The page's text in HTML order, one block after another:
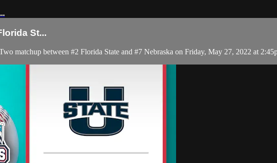
St...
matchup between #2 Florida State and #7 Nebraska on Friday, May 27, 2022 at